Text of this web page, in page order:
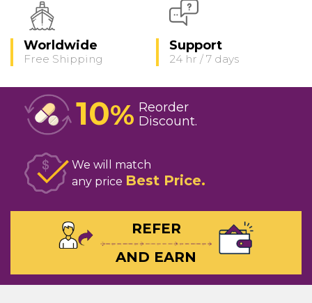
Worldwide
Free Shipping
Support
24 hr / 7 days
10% Reorder
Discount
We will match
any price Best Price
REFER
AND EARN